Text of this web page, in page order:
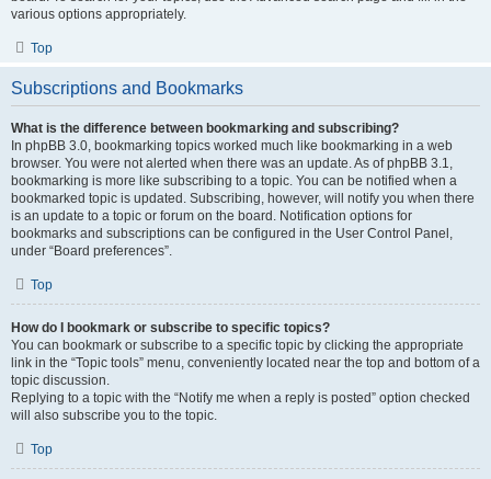
various options appropriately.
Top
Subscriptions and Bookmarks
What is the difference between bookmarking and subscribing?
In phpBB 3.0, bookmarking topics worked much like bookmarking in a web
browser. You were not alerted when there was an update. As of phpBB 3.1,
bookmarking is more like subscribing to a topic. You can be notified when a
bookmarked topic is updated. Subscribing, however, will notify you when there
is an update to a topic or forum on the board. Notification options for
bookmarks and subscriptions can be configured in the User Control Panel,
under “Board preferences”.
Top
How do I bookmark or subscribe to specific topics?
You can bookmark or subscribe to a specific topic by clicking the appropriate
link in the “Topic tools” menu, conveniently located near the top and bottom of a
topic discussion.
Replying to a topic with the “Notify me when a reply is posted” option checked
will also subscribe you to the topic.
Top